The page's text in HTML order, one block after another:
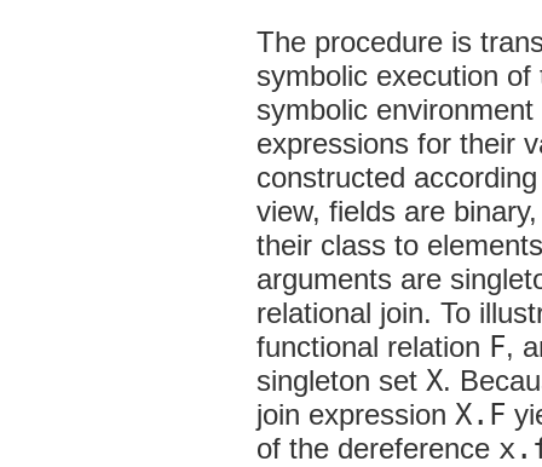
The procedure is
symbolic execution
symbolic
expressions for their
constructed
view, fields are
their class to
arguments are
relational join. To
functional relation F,
singleton set X.
join expression X.F
of the dereference